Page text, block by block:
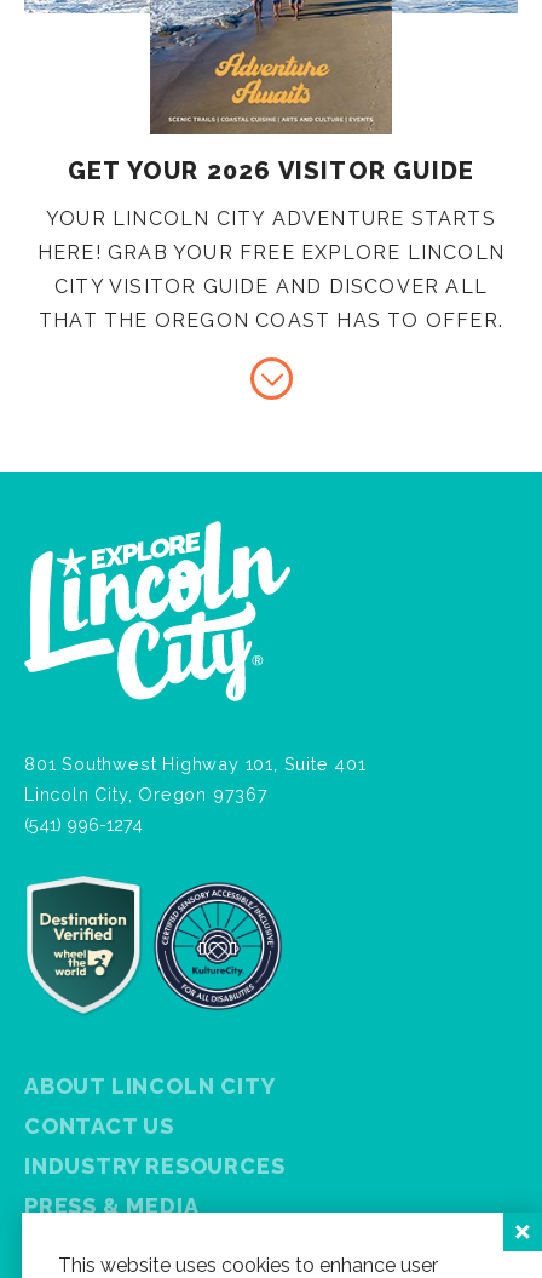
GET YOUR 2026 VISITOR GUIDE
YOUR LINCOLN CITY ADVENTURE STARTS
HERE! GRAB YOUR FREE EXPLORE LINCOLN
CITY VISITOR GUIDE AND DISCOVER ALL
THAT THE OREGON COAST HAS TO OFFER.
801 Southwest Highway 101, Suite 401
Lincoln City, Oregon 97367
(541) 996-1274
ABOUT LINCOLN CITY
CONTACT US
INDUSTRY RESOURCES
PRESS & MEDIA
This website uses cookies to enhance user